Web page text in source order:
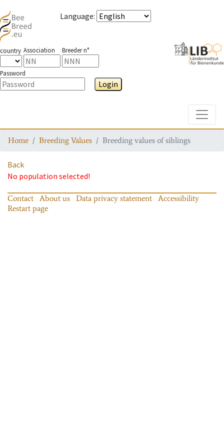
Language:
country Association Breeder n°
Password
Login
Home Breeding Values Breeding values of siblings
Back
No population selected!
Contact About us Data privacy statement
Accessibility
Restart page